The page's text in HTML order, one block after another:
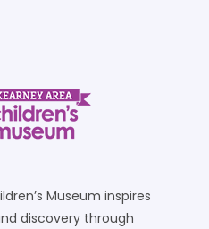
Museum inspires
discovery through